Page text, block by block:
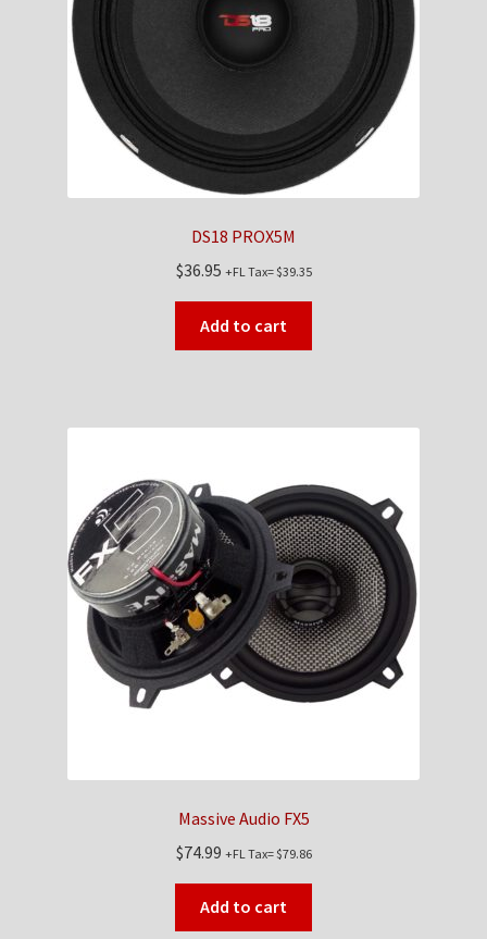
Checkout
Contact Us
DS18 PROX5M
$36.95 +FL Tax=$39.35
Add to cart
Massive Audio FX5
$74.99 +FL Tax=$79.86
Add to cart